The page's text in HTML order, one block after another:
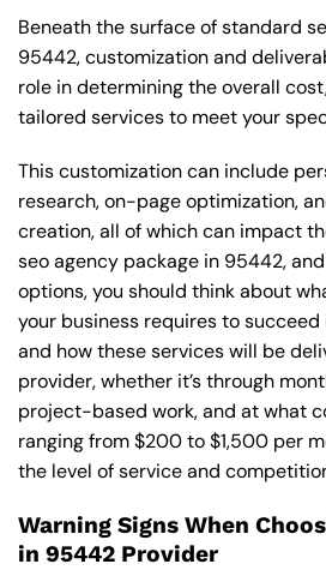
Beneath the surface of standard
95442, customization and
role in determining the overall
tailored services to meet your
This customization can include
research, on-page optimization,
creation, all of which can impact
seo agency package in 95442,
options, you should think about
your business requires to
and how these services will be
provider, whether it’s through
project-based work, and at what
ranging from $200 to $1,500 per
the level of service and
Warning Signs When
in 95442 Provider